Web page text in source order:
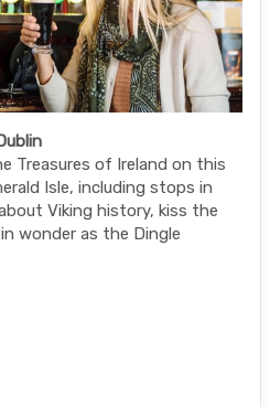
Treasures of Ireland on this
Isle, including stops in
Viking history, kiss the
wonder as the Dingle